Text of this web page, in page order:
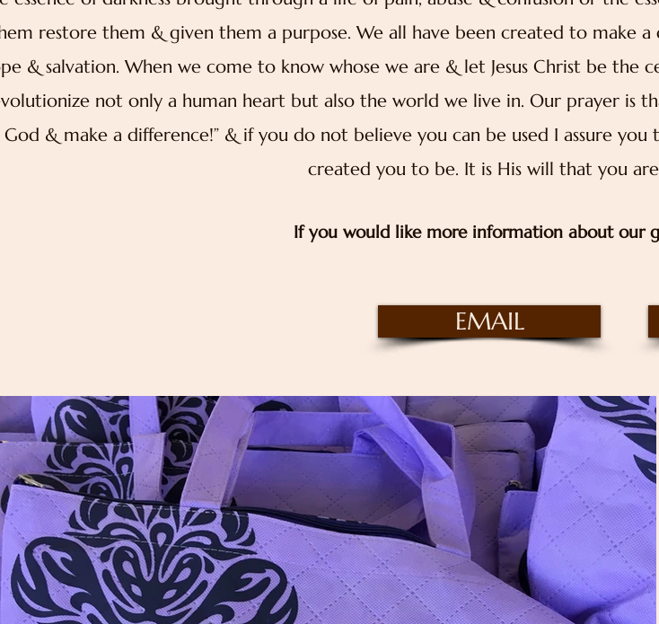
restore them & given them a purpose. We all have been created to make
& salvation. When we come to know whose we are & let Jesus Christ be
not only a human heart but also the world we live in. Our prayer is
& make a difference!” & if you do not believe you can be used I assure
created you to be. It is His will that you
If you would like more information about our
EMAIL